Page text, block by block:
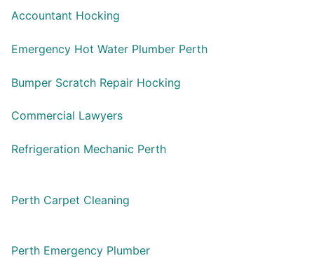
Accountant Hocking
Emergency Hot Water Plumber Perth
Bumper Scratch Repair Hocking
Commercial Lawyers
Refrigeration Mechanic Perth
Perth Carpet Cleaning
Perth Emergency Plumber